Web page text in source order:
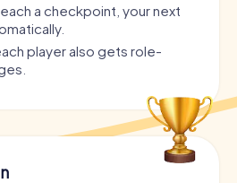
a checkpoint, your next
player also gets role-